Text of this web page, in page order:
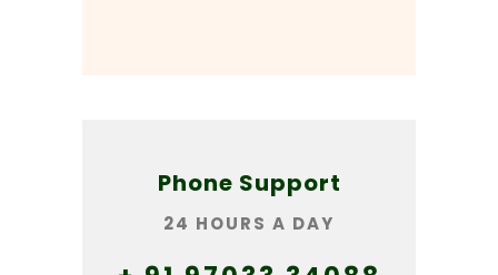
Phone Support
24 HOURS A DAY